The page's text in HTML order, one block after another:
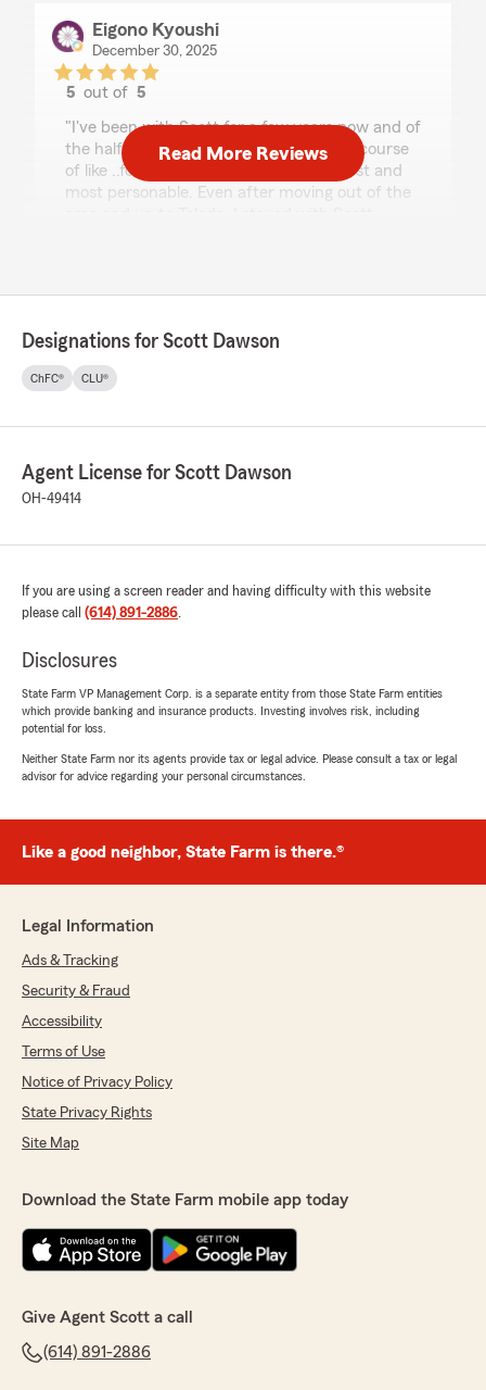
Eigono Kyoushi
December 30, 2025
5 out of5
"I've been with Scott for a few years now and of
the half dozen agents I've had over the course
of like ..forever, he's hands down the best and
most personable. Even after moving out of the
"Thank you for your 5-star review! My State
Farm team and I are happy to be your good
neighbor!"
CoasterBob62
5out of5
"Scott Dawson has been my State Farm agent
for over 3 decades. He set me up with
making calls and setting me up quickly with
everything I've needed to resolve a claim. Highly
recommended!"
We responded:
"Thank you for reviewing our State Farm
is our top priority! We look forward to
Kathy Bizzano
5 out of
"WOW! Scott Dawson at State Farm has been
our agent for many years. He is always
has helped me many times, referred me to
beyond to take care of my insurance needs,
listening to my sometimes odd situations. I just
highly recommend Scott Dawson, his office and
State Farm Insurance in general. We have
We responded:
Read More Reviews
Designations for Scott Dawson
ChFC® CLU®
Agent License for Scott Dawson
OH-49414
If you are using a screen reader and having difficulty with this website
please call (614) 891-2886.
Disclosures
State Farm VP Management Corp. is a separate entity from those State Farm entities
which provide banking and insurance products. Investing involves risk, including
potential for loss.
Neither State Farm nor its agents provide tax or legal advice. Please consult a tax or legal
advisor for advice regarding your personal circumstances.
Like a good neighbor, State Farm is there.®
Legal Information
Ads & Tracking
Security & Fraud
Accessibility
Terms of Use
Notice of Privacy Policy
State Privacy Rights
Site Map
Download the State Farm mobile app today
Give Agent Scott a call
(614) 891-2886